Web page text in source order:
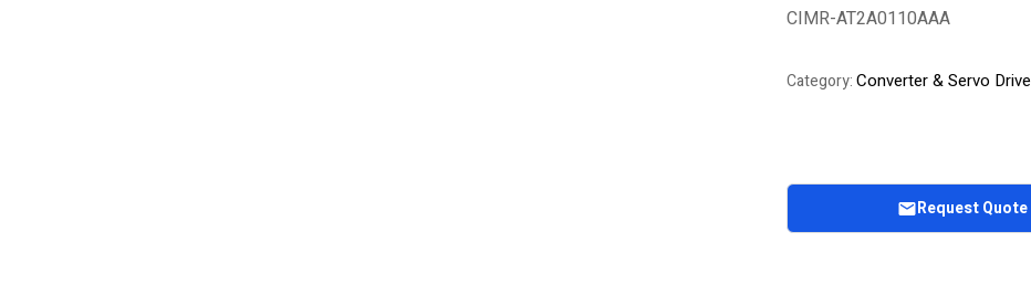
CIMR-AT2A0110AAA
Category:Converter & Servo Drive
Request Quote